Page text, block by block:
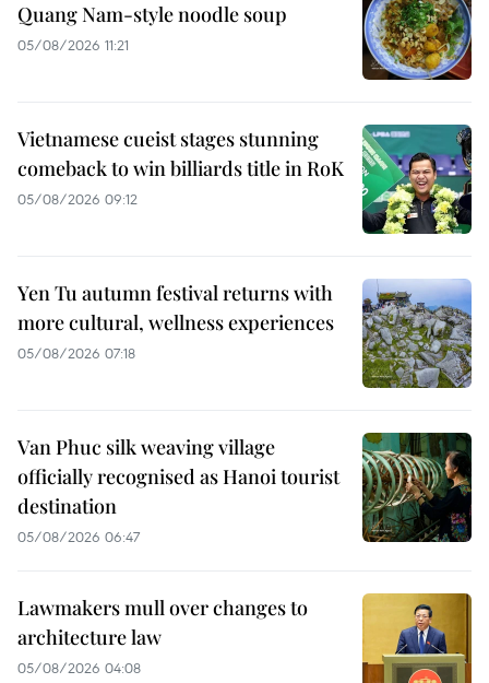
Quang Nam-style noodle soup
05/08/2026 11:21
Vietnamese cueist stages stunning
comeback to win billiards title in RoK
05/08/2026 09:12
Yen Tu autumn festival returns with
more cultural, wellness experiences
05/08/2026 07:18
Van Phuc silk weaving village
officially recognised as Hanoi tourist
destination
05/08/2026 06:47
Lawmakers mull over changes to
architecture law
05/08/2026 04:08